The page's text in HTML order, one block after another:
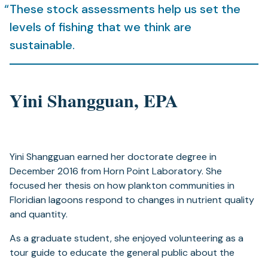
These stock assessments help us set the
levels of fishing that we think are
sustainable.
Yini Shangguan, EPA
Yini Shangguan earned her doctorate degree in
December 2016 from Horn Point Laboratory. She
focused her thesis on how plankton communities in
Floridian lagoons respond to changes in nutrient quality
and quantity.
As a graduate student, she enjoyed volunteering as a
tour guide to educate the general public about the